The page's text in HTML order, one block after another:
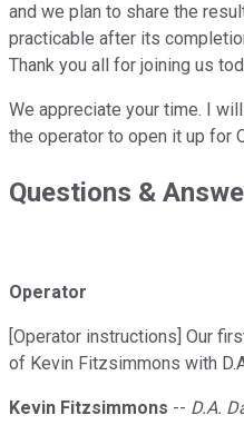
and we plan to share the
practicable after its
Thank you all for joining us
We appreciate your time. I
the operator to open it up for
Questions &
Operator
[Operator instructions] Our
of Kevin Fitzsimmons with
Kevin Fitzsimmons -- D.A.